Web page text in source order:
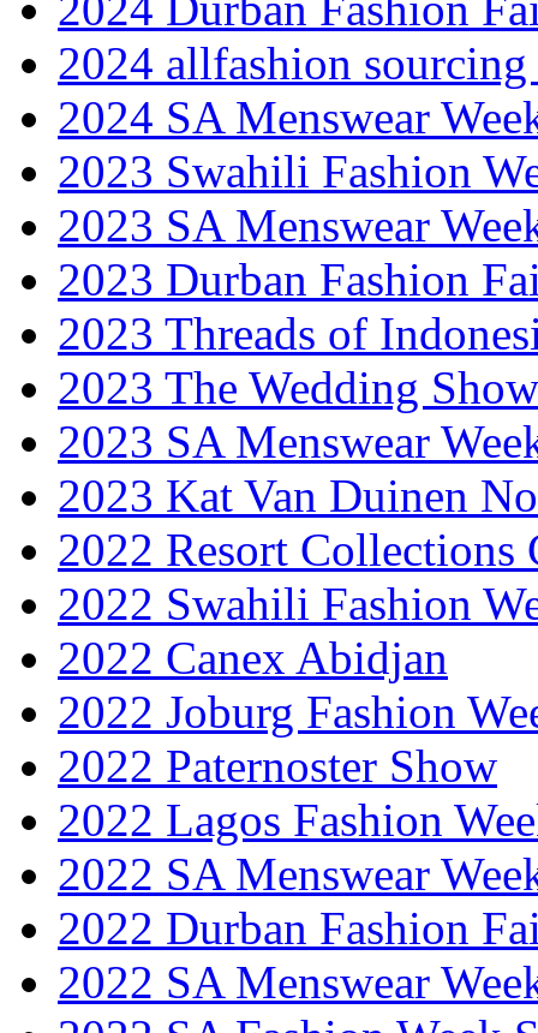
2024 allfashion
2024 SA Menswear
2023 Swahili Fashion
2023 SA Menswear
2023 Durban Fashion
2023 Threads of
2023 The Wedding Show
2023 SA Menswear
2023 Kat Van Duinen
2022 Resort Collections
2022 Swahili Fashion
2022 Canex Abidjan
2022 Joburg Fashion
2022 Paternoster Show
2022 Lagos Fashion
2022 SA Menswear
2022 Durban Fashion
2022 SA Menswear